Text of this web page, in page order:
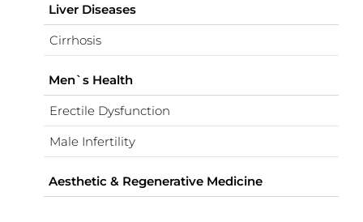
Liver Diseases
Cirrhosis
Men`s Health
Erectile Dysfunction
Male Infertility
Aesthetic & Regenerative Medicine